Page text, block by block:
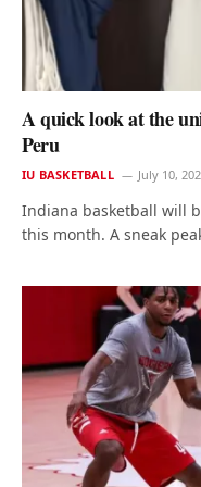
A quick look at the
Peru
IU BASKETBALL July 10,
Indiana basketball will
this month. A sneak